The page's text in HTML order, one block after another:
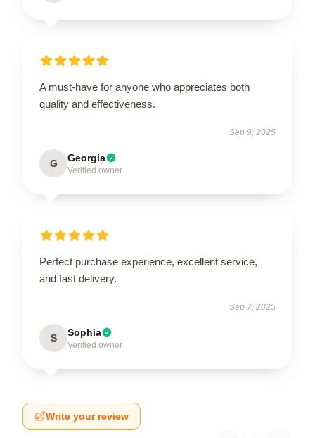
A must-have for anyone who appreciates both
quality and effectiveness.
Sep 9, 2025
G Georgia
Verified owner
Perfect purchase experience, excellent service,
and fast delivery.
Sep 7, 2025
S Sophia
Verified owner
Write your review